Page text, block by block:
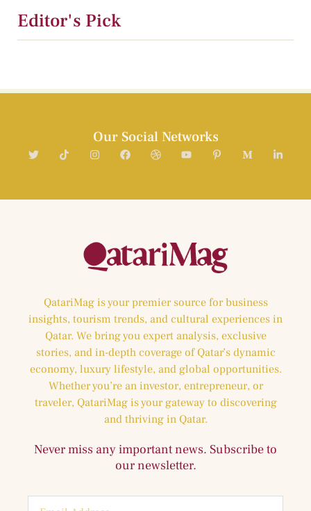
Editor's Pick
Our Social Networks
QatariMag is your premier source for business
insights, tourism trends, and cultural experiences in
Qatar. We bring you expert analysis, exclusive
stories, and in-depth coverage of Qatar’s dynamic
economy, luxury lifestyle, and global opportunities.
Whether you’re an investor, entrepreneur, or
traveler, QatariMag is your gateway to discovering
and thriving in Qatar.
Never miss any important news. Subscribe to
our newsletter.